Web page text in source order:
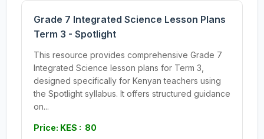
Grade 7 Integrated Science Lesson Plans
Term 3 - Spotlight
This resource provides comprehensive Grade 7
Integrated Science lesson plans for Term 3,
designed specifically for Kenyan teachers using
the Spotlight syllabus. It offers structured guidance
on...
Price: KES : 80